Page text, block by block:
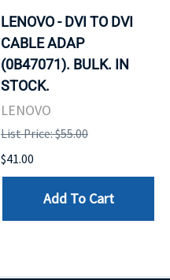
LENOVO - DVI TO DVI
CABLE ADAP
(0B47071). BULK. IN
STOCK.
LENOVO
List Price: $55.00
$41.00
Add To Cart